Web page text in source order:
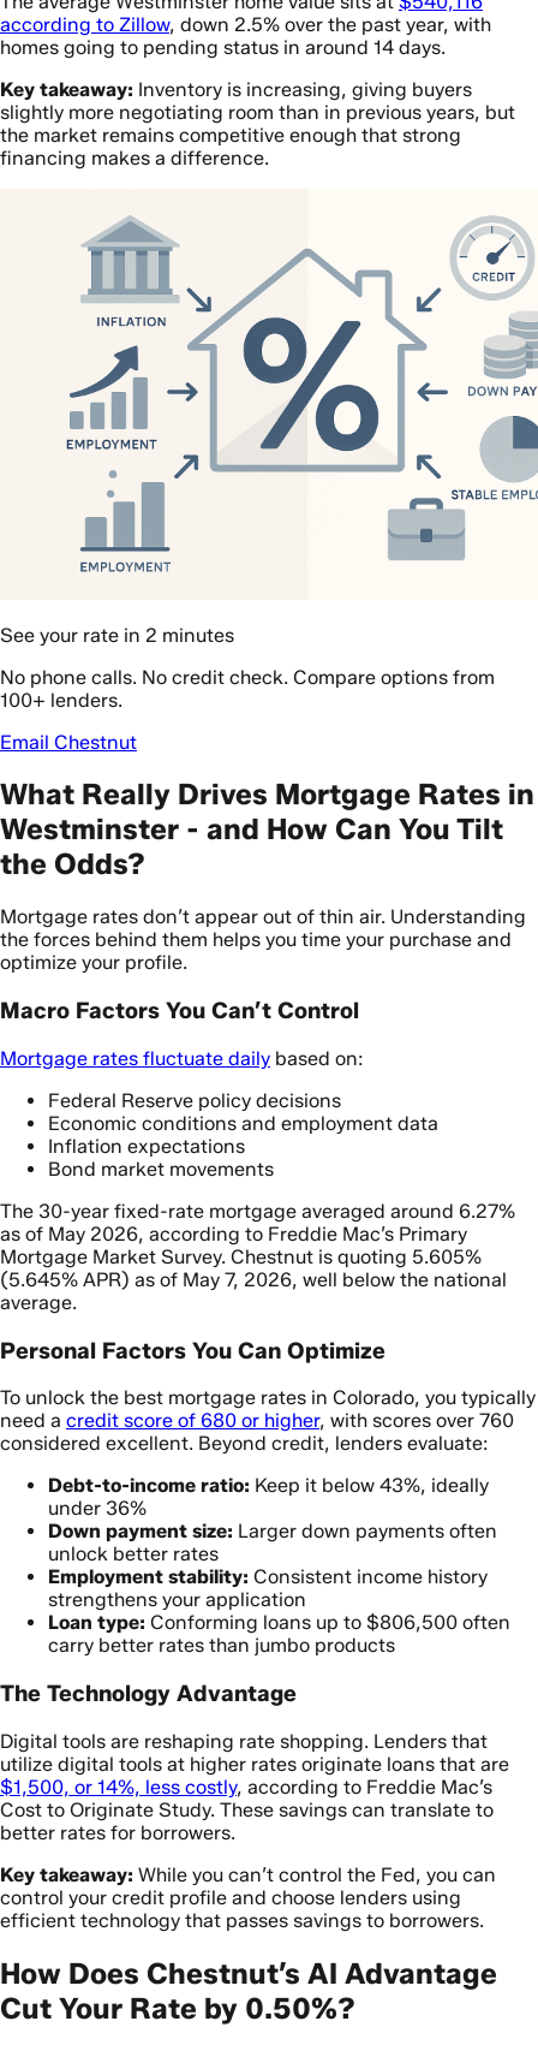
according to Zillow, down 2.5% over the past year, with
homes going to pending status in around 14 days.
Key takeaway: Inventory is increasing, giving buyers
slightly more negotiating room than in previous years, but
the market remains competitive enough that strong
financing makes a difference.
See your rate in 2 minutes
No phone calls. No credit check. Compare options from
100+ lenders.
Email Chestnut
What Really Drives Mortgage Rates in
Westminster - and How Can You Tilt
the Odds?
Mortgage rates don’t appear out of thin air. Understanding
the forces behind them helps you time your purchase and
optimize your profile.
Macro Factors You Can’t Control
Mortgage rates fluctuate daily based on:
Federal Reserve policy decisions
Economic conditions and employment data
Inflation expectations
Bond market movements
The 30-year fixed-rate mortgage averaged around 6.27%
as of May 2026, according to Freddie Mac’s Primary
Mortgage Market Survey. Chestnut is quoting 5.605%
(5.645% APR) as of May 7, 2026, well below the national
average.
Personal Factors You Can Optimize
To unlock the best mortgage rates in Colorado, you typically
need a credit score of 680 or higher, with scores over 760
considered excellent. Beyond credit, lenders evaluate:
Debt-to-income ratio: Keep it below 43%, ideally
under 36%
Down payment size: Larger down payments often
unlock better rates
Employment stability: Consistent income history
strengthens your application
Loan type: Conforming loans up to $806,500 often
carry better rates than jumbo products
The Technology Advantage
Digital tools are reshaping rate shopping. Lenders that
utilize digital tools at higher rates originate loans that are
$1,500, or 14%, less costly, according to Freddie Mac’s
Cost to Originate Study. These savings can translate to
better rates for borrowers.
Key takeaway: While you can’t control the Fed, you can
control your credit profile and choose lenders using
efficient technology that passes savings to borrowers.
How Does Chestnut’s AI Advantage
Cut Your Rate by 0.50%?